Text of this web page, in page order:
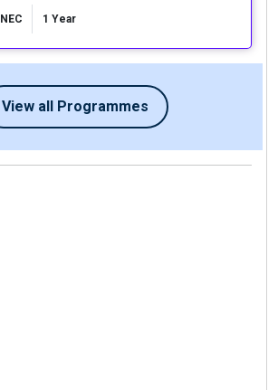
1 Year
View all Programmes